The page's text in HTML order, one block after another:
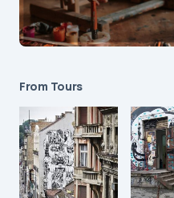
From Tours